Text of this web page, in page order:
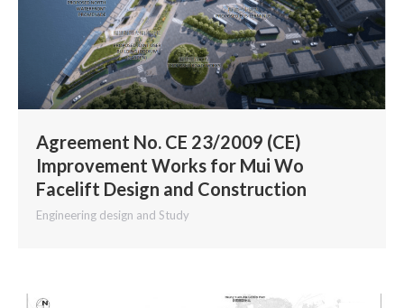
Agreement No. CE 23/2009 (CE)
Improvement Works for Mui Wo
Facelift Design and Construction
Engineering design and Study